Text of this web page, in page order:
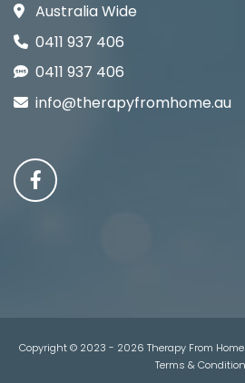
Australia Wide
0411 937 406
0411 937 406
info@therapyfromhome.au
Copyright © 2023 - 2026 Therapy From
Terms &